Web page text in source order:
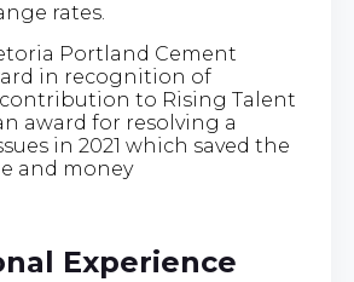
rates.
Portland Cement
in recognition of
to Rising Talent
award for resolving a
in 2021 which saved the
and money
Experience